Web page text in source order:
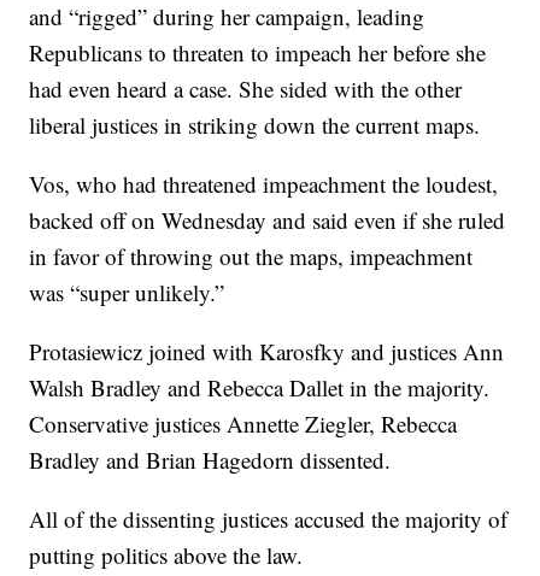
and “rigged” during her campaign, leading
Republicans to threaten to impeach her before she
had even heard a case. She sided with the other
liberal justices in striking down the current maps.
Vos, who had threatened impeachment the loudest,
backed off on Wednesday and said even if she ruled
in favor of throwing out the maps, impeachment
was “super unlikely.”
Protasiewicz joined with Karosfky and justices Ann
Walsh Bradley and Rebecca Dallet in the majority.
Conservative justices Annette Ziegler, Rebecca
Bradley and Brian Hagedorn dissented.
All of the dissenting justices accused the majority of
putting politics above the law.